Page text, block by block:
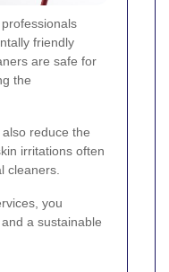
friendly
are safe for
the
reduce the
irritations often
cleaners.
you
a sustainable